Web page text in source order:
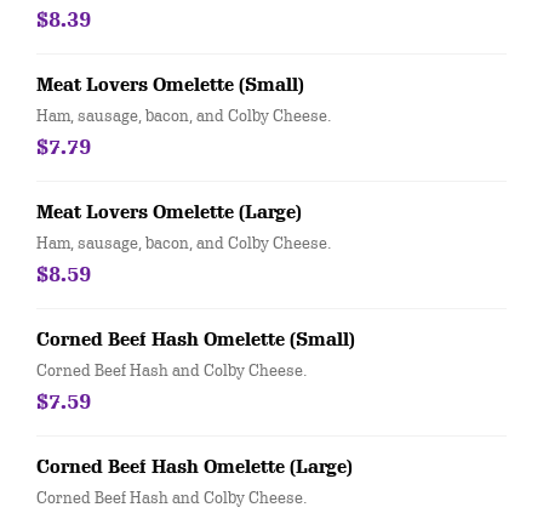
$8.39
Meat Lovers Omelette (Small)
Ham, sausage, bacon, and Colby Cheese.
$7.79
Meat Lovers Omelette (Large)
Ham, sausage, bacon, and Colby Cheese.
$8.59
Corned Beef Hash Omelette (Small)
Corned Beef Hash and Colby Cheese.
$7.59
Corned Beef Hash Omelette (Large)
Corned Beef Hash and Colby Cheese.